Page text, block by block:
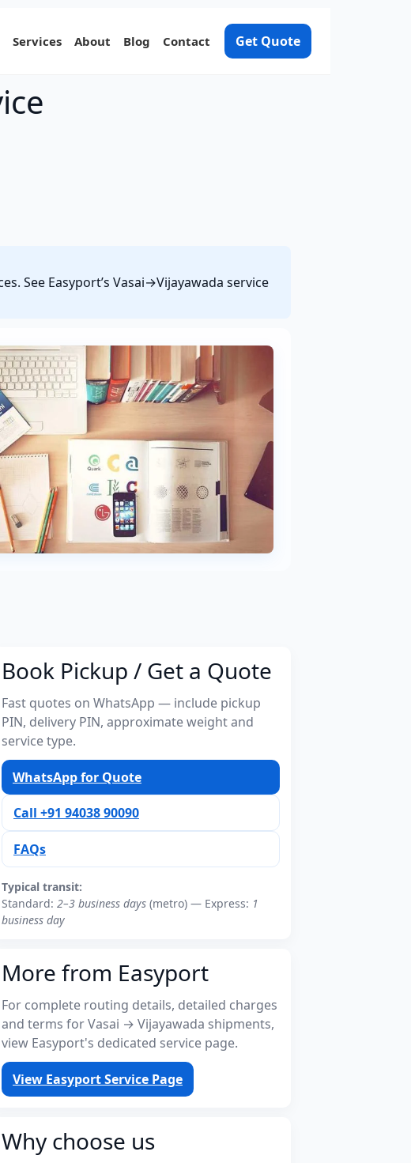
Services About Blog Contact Get Quote
See Easyport’s Vasai→Vijayawada service
Book Pickup / Get a Quote
Fast quotes on WhatsApp — include pickup
PIN, delivery PIN, approximate weight and
service type.
WhatsApp for Quote
Call +91 94038 90090
FAQs
Typical transit:
Standard: 2–3 business days (metro) — Express: 1
business day
More from Easyport
For complete routing details, detailed charges
and terms for Vasai → Vijayawada shipments,
view Easyport's dedicated service page.
View Easyport Service Page
Why choose us